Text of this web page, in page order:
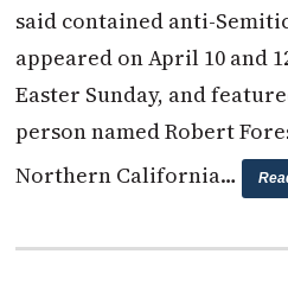
said contained anti-
appeared on April 10 and
Easter Sunday, and
person named Robert
Northern California…